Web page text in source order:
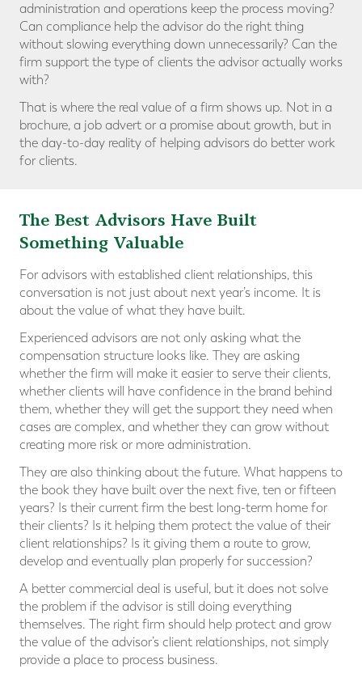
administration and operations keep the process moving?
Can compliance help the advisor do the right thing
without slowing everything down unnecessarily? Can the
firm support the type of clients the advisor actually works
with?
That is where the real value of a firm shows up. Not in a
brochure, a job advert or a promise about growth, but in
the day-to-day reality of helping advisors do better work
for clients.
The Best Advisors Have Built
Something Valuable
For advisors with established client relationships, this
conversation is not just about next year’s income. It is
about the value of what they have built.
Experienced advisors are not only asking what the
compensation structure looks like. They are asking
whether the firm will make it easier to serve their clients,
whether clients will have confidence in the brand behind
them, whether they will get the support they need when
cases are complex, and whether they can grow without
creating more risk or more administration.
They are also thinking about the future. What happens to
the book they have built over the next five, ten or fifteen
years? Is their current firm the best long-term home for
their clients? Is it helping them protect the value of their
client relationships? Is it giving them a route to grow,
develop and eventually plan properly for succession?
A better commercial deal is useful, but it does not solve
the problem if the advisor is still doing everything
themselves. The right firm should help protect and grow
the value of the advisor’s client relationships, not simply
provide a place to process business.